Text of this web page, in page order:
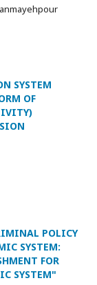
SYSTEM
OF
POLICY
SYSTEM:
FOR
SYSTEM"